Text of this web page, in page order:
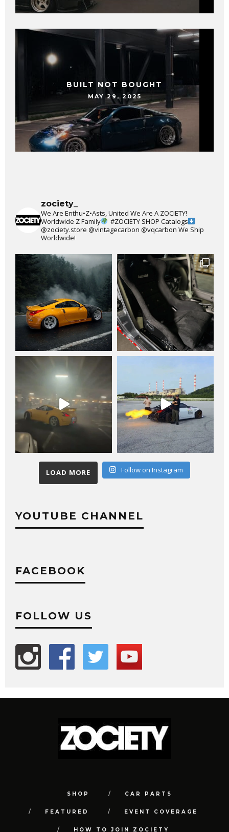
BUILT NOT BOUGHT
MAY 29, 2025
zociety_
We Are Enthu•Z•Asts, United We Are A ZOCIETY!
Worldwide Z Family
#ZOCIETY SHOP Catalogs
@zociety.store @vintagecarbon @vqcarbon We Ship
Worldwide!
LOAD MORE Follow on Instagram
YOUTUBE CHANNEL
FACEBOOK
FOLLOW US
SHOP CAR PARTS
FEATURED EVENT COVERAGE
HOW TO JOIN ZOCIETY